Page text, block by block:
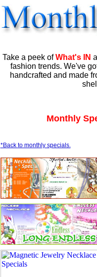
Take a peek ofWhat's IN
fashion trends. We've
handcrafted and made
Monthly
*Back to monthly specials.